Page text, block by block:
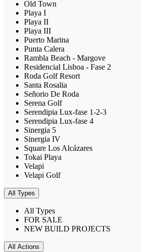
Old Town
Playa I
Playa II
Playa III
Puerto Marina
Punta Calera
Rambla Beach - Margove
Residencial Lisboa - Fase 2
Roda Golf Resort
Santa Rosalia
Señorio De Roda
Serena Golf
Serendipia Lux-fase 1-2-3
Serendipia Lux-fase 4
Sinergia 5
Sinergia IV
Square Los Alcázares
Tokai Playa
Velapi
Velapi Golf
All Types
All Types
FOR SALE
NEW BUILD PROJECTS
All Actions